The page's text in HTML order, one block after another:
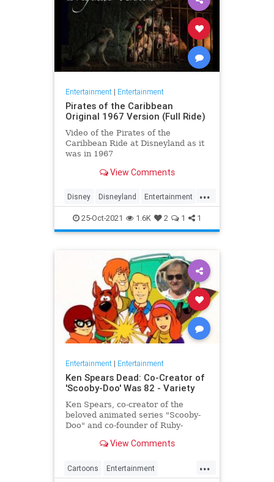
Entertainment| Entertainment
Pirates of the Caribbean
Original 1967 Version (Full Ride)
Video of the Pirates of the
Caribbean Ride at Disneyland as it
was in 1967
View Comments
...
Disney Disneyland Entertainment
History Movies Nostalgia
PiratesOfTheCaribbean
25-Oct-2021 1.6K 2 1 1
Entertainment| Entertainment
Ken Spears Dead: Co-Creator of
'Scooby-Doo' Was 82 - Variety
Ken Spears, co-creator of the
beloved animated series "Scooby-
Doo" and co-founder of Ruby-
He was 82.View Comments
...
Cartoons Entertainment